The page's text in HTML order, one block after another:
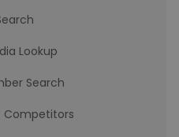
Lookup
Search
Competitors